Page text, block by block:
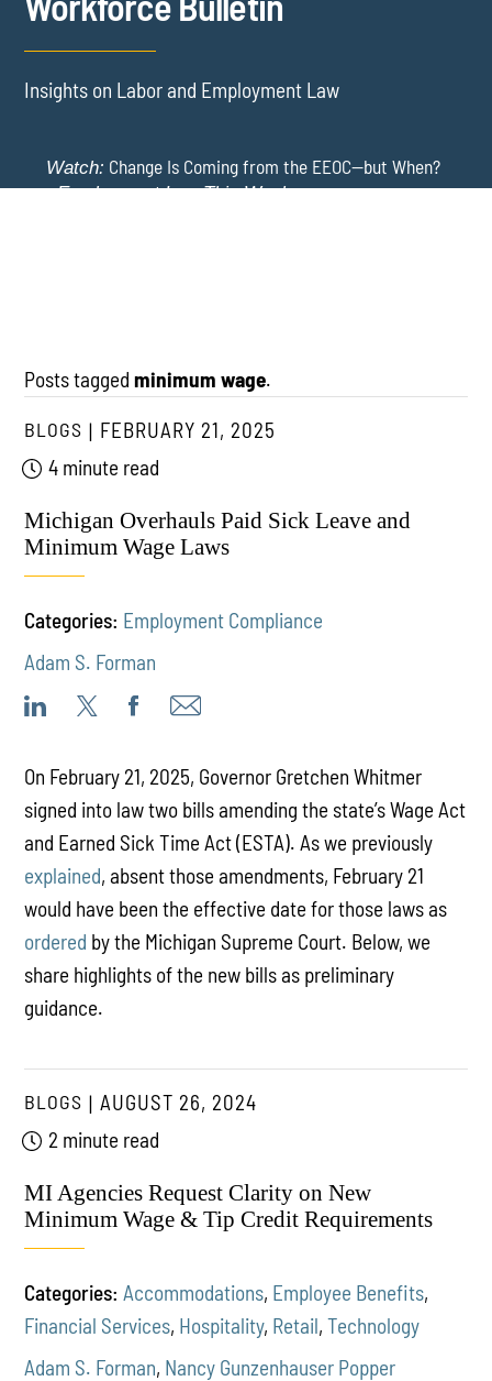
Insights on Labor and Employment Law
Watch: Change Is Coming from the EEOC—but When?
-Employment Law This Week
Posts taggedminimum wage.
BLOGS
FEBRUARY 21, 2025
4 minute read
Michigan Overhauls Paid Sick Leave and
Minimum Wage Laws
Categories: Employment Compliance
Adam S. Forman
On February 21, 2025, Governor Gretchen Whitmer
signed into law two bills amending the state’s Wage Act
and Earned Sick Time Act (ESTA). As we previously
explained, absent those amendments, February 21
would have been the effective date for those laws as
ordered by the Michigan Supreme Court. Below, we
share highlights of the new bills as preliminary
guidance.
BLOGS
AUGUST 26, 2024
2 minute read
MI Agencies Request Clarity on New
Minimum Wage & Tip Credit Requirements
Categories: Accommodations, Employee Benefits,
Financial Services, Hospitality, Retail,Technology
Adam S. Forman, Nancy Gunzenhauser Popper